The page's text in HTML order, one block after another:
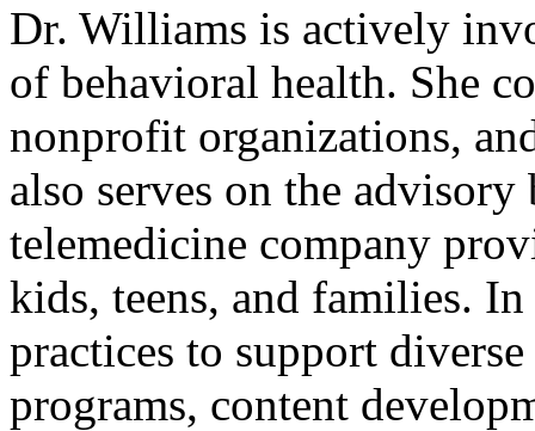
Dr. Williams is actively
of behavioral health. She
nonprofit organizations,
also serves on the
telemedicine company
kids, teens, and families.
practices to support
programs, content